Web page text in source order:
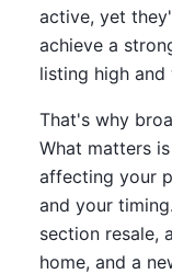
active, yet
achieve a
listing high
That's why
What matters
affecting your
and your
section resale,
home, and a